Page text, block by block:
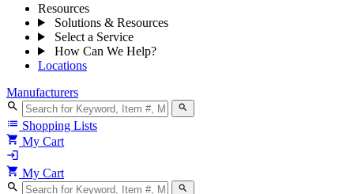
Resources
Solutions & Resources
Select a Service
How Can We Help?
Locations
Manufacturers
search search
list Shopping Lists
shopping_cart My Cart
login
shopping_cart My Cart
search search